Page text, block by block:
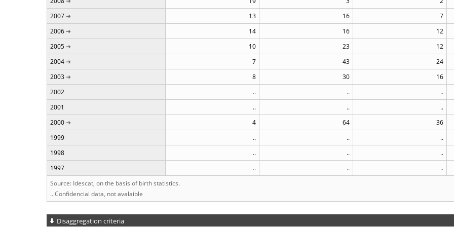
2007
13 16
7
2006
14 16
12
2005
10 23
12
2004
7 43
24
2003
8 30
16
2002
.. ..
..
2001
.. ..
..
2000
4 64
36
1999
.. ..
..
1998
.. ..
..
1997
.. ..
..
Source: Idescat, on the basis of birth statistics.
.. Confidencial data, not avalaible
Disaggregation criteria